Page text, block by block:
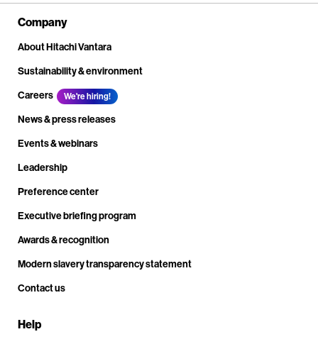
Company
About Hitachi Vantara
Sustainability & environment
Careers
We're hiring!
News & press releases
Events & webinars
Leadership
Preference center
Executive briefing program
Awards & recognition
Modern slavery transparency statement
Contact us
Help